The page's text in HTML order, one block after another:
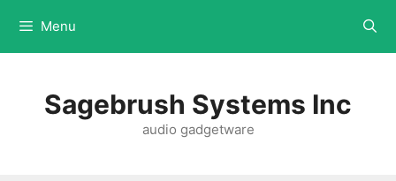
Menu
Sagebrush Systems Inc
audio gadgetware